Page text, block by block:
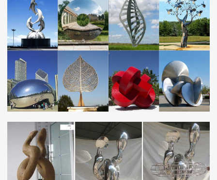
notonthehighstreet.com
Are you looking for garden art? … art & decorations. Garden
ornaments are the perfect way to personalise your patch.
horse metal art modern stainless steel garden ornaments
Saudi …
metal bird garden stakes custom made genghis khan stainless …
metal bird yard art modern genghis khan stainless steel … Saudi
Arabia … metal dog garden ornaments … steel statue Saudi
Arabia . horse metal art …
metal guitar art custom made stainless steel metal art
Saudi …
… metal bird sculpture custom made stainless steel sculpture uk
Saudi Arabia. metal crane garden ornament … metal donkey yard
art modern stainless steel …
Metal Yard Sculptures | Metal Garden Art | Wind & Weather
Our metal yard and garden statues are whimsical statement
pieces for your home. Our collection of metal wind spinners &
metal garden art … contemporary shapes are …